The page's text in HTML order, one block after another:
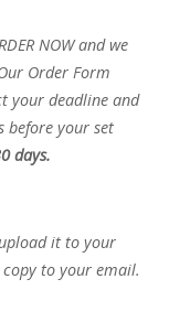
NOW and we
Order Form
your deadline and
before your set
days.
it to your
to your email.